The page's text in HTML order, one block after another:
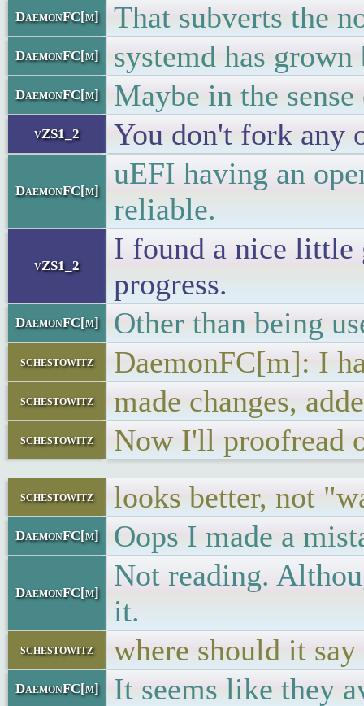
DaemonFC[m] That subverts the
DaemonFC[m] systemd has
DaemonFC[m] Maybe in the
vZS1_2 You don't fork any
DaemonFC[m]
uEFI having an
reliable.
vZS1_2
I found a nice little
progress.
DaemonFC[m] Other than being
schestowitz DaemonFC[m]: I
schestowitz made changes,
schestowitz Now I'll proofread
schestowitz looks better, not
DaemonFC[m] Oops I made a
DaemonFC[m]
Not reading.
it.
schestowitz where should it say
DaemonFC[m] It seems like they